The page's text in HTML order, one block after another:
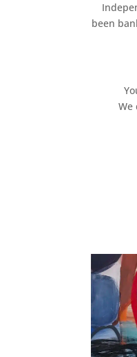
been
We